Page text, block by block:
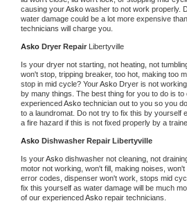
causing your Asko washer to not work properly.
water damage could be a lot more expensive
technicians will charge you.
Asko Dryer Repair Libertyville
Is your dryer not starting, not heating, not
won't stop, tripping breaker, too hot, making too
stop in mid cycle? Your Asko Dryer is not
by many things. The best thing for you to do is
experienced Asko technician out to you so you
to a laundromat. Do not try to fix this by yourself
a fire hazard if this is not fixed properly by a
Asko Dishwasher Repair Libertyville
Is your Asko dishwasher not cleaning, not
motor not working, won't fill, making noises,
error codes, dispenser won't work, stops mid
fix this yourself as water damage will be much
of our experienced Asko repair technicians.